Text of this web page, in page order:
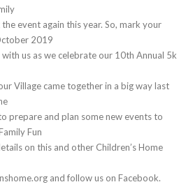
event again this year. So, mark your
2019
us as we celebrate our 10th Annual 5k
Village came together in a big way last
prepare and plan some new events to
Fun
on this and other Children’s Home
and follow us on Facebook.